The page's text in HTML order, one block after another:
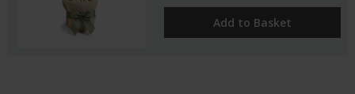
Add to Basket